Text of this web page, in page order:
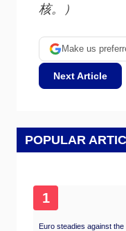
核。）
Make us
Next Article
POPULAR
1
Euro steadies against the